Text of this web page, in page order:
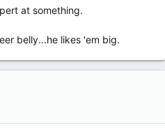
of logic in
at something.
belly...he likes 'em big.